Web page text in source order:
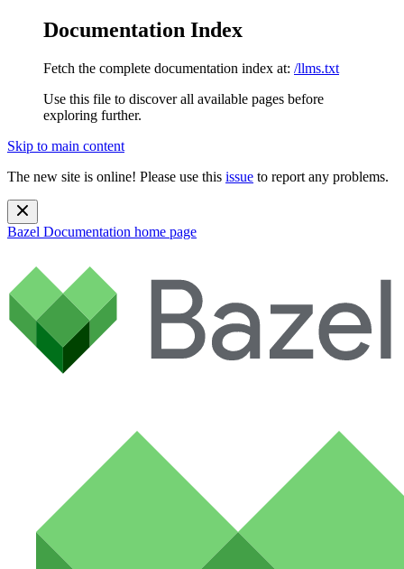
Documentation Index
Fetch the complete documentation index at: /llms.txt
Use this file to discover all available pages before
exploring further.
Skip to main content
The new site is online! Please use this issue to report any problems.
Bazel Documentation home page